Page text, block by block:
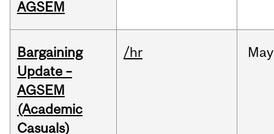
AGSEM
Bargaining
Update –
AGSEM
(Academic
Casuals)
/hr May